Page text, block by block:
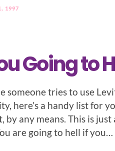
1997
Going to
someone tries to use
here’s a handy list for
by any means. This is
are going to hell if